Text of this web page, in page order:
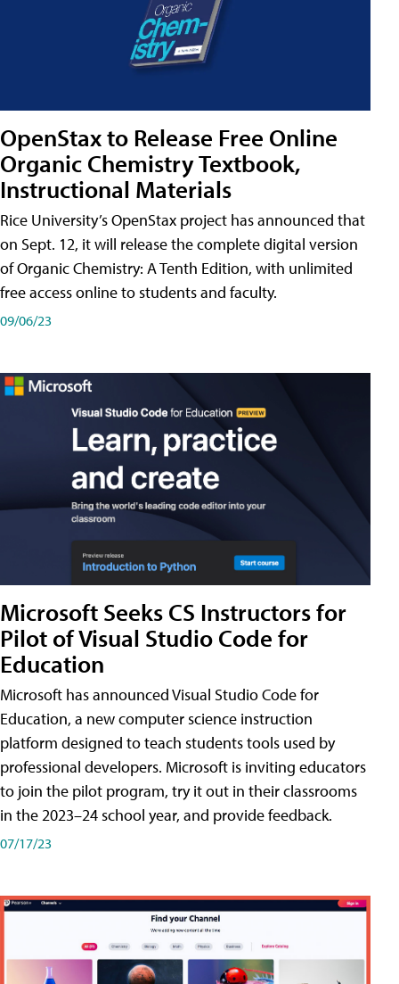
OpenStax to Release Free Online
Organic Chemistry Textbook,
Instructional Materials
Rice University’s OpenStax project has announced that
on Sept. 12, it will release the complete digital version
of Organic Chemistry: A Tenth Edition, with unlimited
free access online to students and faculty.
09/06/23
Microsoft Seeks CS Instructors for
Pilot of Visual Studio Code for
Education
Microsoft has announced Visual Studio Code for
Education, a new computer science instruction
platform designed to teach students tools used by
professional developers. Microsoft is inviting educators
to join the pilot program, try it out in their classrooms
in the 2023–24 school year, and provide feedback.
07/17/23